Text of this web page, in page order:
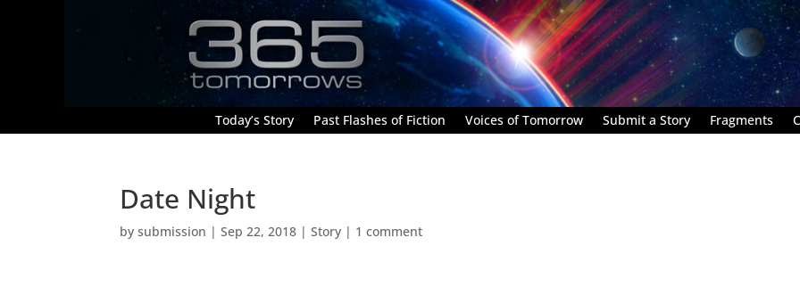
Today’s Story Past Flashes of Fiction Voices of Tomorrow Submit a Story Fragments
Date Night
bysubmission |Sep 22, 2018 |Story | 1 comment